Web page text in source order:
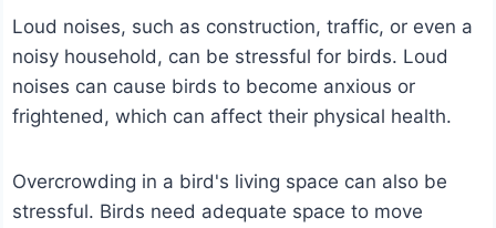
Loud noises, such as construction, traffic, or even a
noisy household, can be stressful for birds. Loud
noises can cause birds to become anxious or
frightened, which can affect their physical health.
Overcrowding in a bird's living space can also be
stressful. Birds need adequate space to move